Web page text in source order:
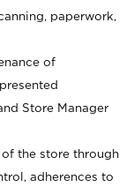
paperwork,
of
Store Manager
the store through
adherences to